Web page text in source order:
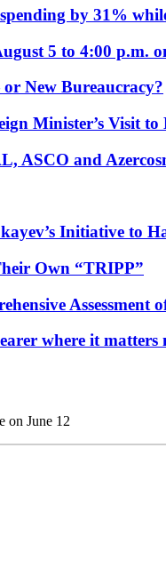
by 31%
5 to 4:00 p.m.
New Bureaucracy?
Minister’s Visit to
ASCO and
Initiative to
Own “TRIPP”
Assessment
where it matters
on June 12